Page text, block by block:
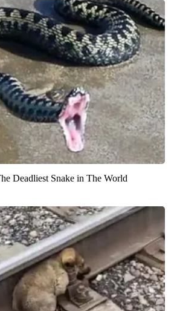
Deadliest Snake in The World